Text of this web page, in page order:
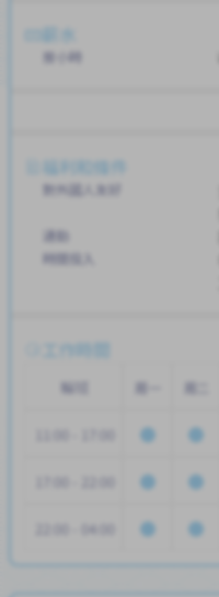
薪水
按小時
福利和條件
對外國人友好
通勤
時間投入
工作時間
輪班 周一 周二
22:00 - 04:00